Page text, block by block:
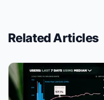
Related Articles